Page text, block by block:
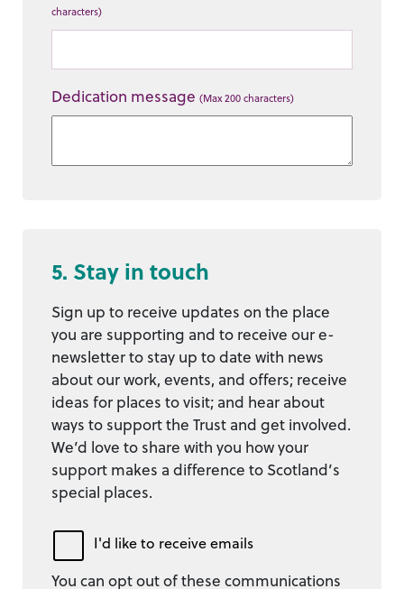
characters)
Dedication message (Max 200 characters)
5. Stay in touch
Sign up to receive updates on the place
you are supporting and to receive our e-
newsletter to stay up to date with news
about our work, events, and offers; receive
ideas for places to visit; and hear about
ways to support the Trust and get involved.
We’d love to share with you how your
support makes a difference to Scotland’s
special places.
I'd like to receive emails
You can opt out of these communications